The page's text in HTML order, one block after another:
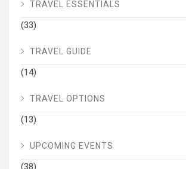
TRAVEL ESSENTIALS
(33)
TRAVEL GUIDE
(14)
TRAVEL OPTIONS
(13)
UPCOMING EVENTS
(38)